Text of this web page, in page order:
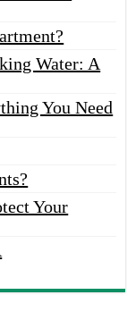
Water: A
You Need
Your